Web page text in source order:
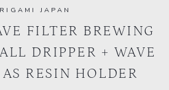
JAPAN
FILTER BREWING
DRIPPER + WAVE
RESIN HOLDER